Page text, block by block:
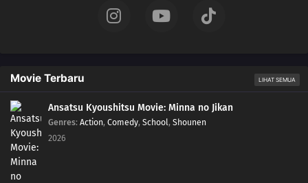
Movie Terbaru LIHAT SEMUA
Ansatsu Kyoushitsu Movie: Minna no Jikan
Genres: Action, Comedy, School, Shounen
2026